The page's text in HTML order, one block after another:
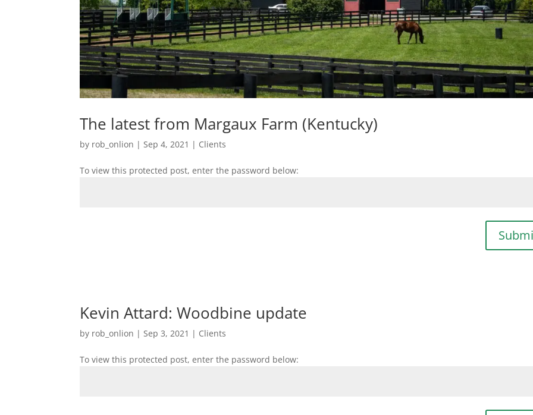
The latest from Margaux Farm (Kentucky)
by rob_onlion |Sep 4, 2021 | Clients
To view this protected post, enter the password below:
Kevin Attard: Woodbine update
by rob_onlion |Sep 3, 2021 | Clients
To view this protected post, enter the password below: